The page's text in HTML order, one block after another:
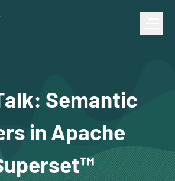
Semantic
in Apache